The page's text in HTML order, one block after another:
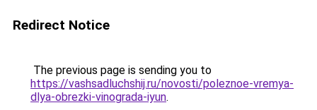
Redirect Notice
The previous page is sending you to
https://vashsadluchshij.ru/novosti/poleznoe-vremya-
dlya-obrezki-vinograda-iyun.